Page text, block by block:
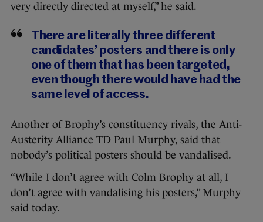
very directly directed at myself,” he said.
There are literally three different
candidates’ posters and there is only
one of them that has been targeted,
even though there would have had the
same level of access.
Another of Brophy’s constituency rivals, the Anti-
Austerity Alliance TD Paul Murphy, said that
nobody’s political posters should be vandalised.
“While I don’t agree with Colm Brophy at all, I
don’t agree with vandalising his posters,” Murphy
said today.